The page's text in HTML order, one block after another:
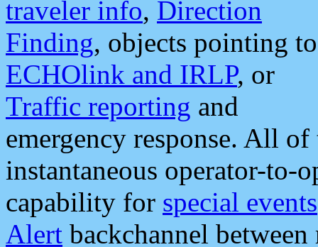
traveler info, Direction
Finding, objects pointing to
ECHOlink and IRLP, or
Traffic reporting and
emergency response. All
instantaneous operator-to-
capability for special events
Alert backchannel